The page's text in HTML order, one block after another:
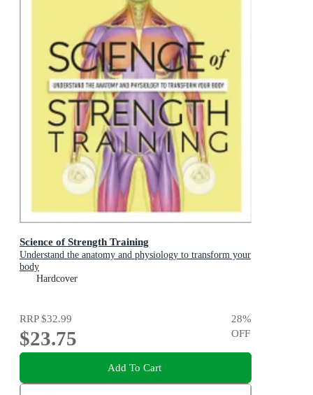
Science of Strength Training
Understand the anatomy and physiology to transform your
body
Hardcover
RRP$32.99
$23.75
28%
OFF
Add To Cart